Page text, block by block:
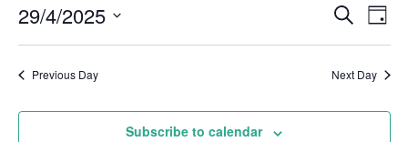
Events
Search
and
Views
Search
Day
29/4/2025
Previous Day Next Day
Subscribe to calendar